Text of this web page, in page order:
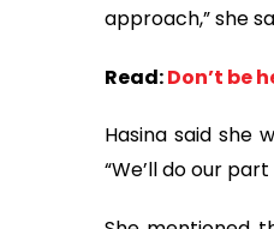
approach,” she
Read:Don’t be
Hasina said she
“We’ll do our